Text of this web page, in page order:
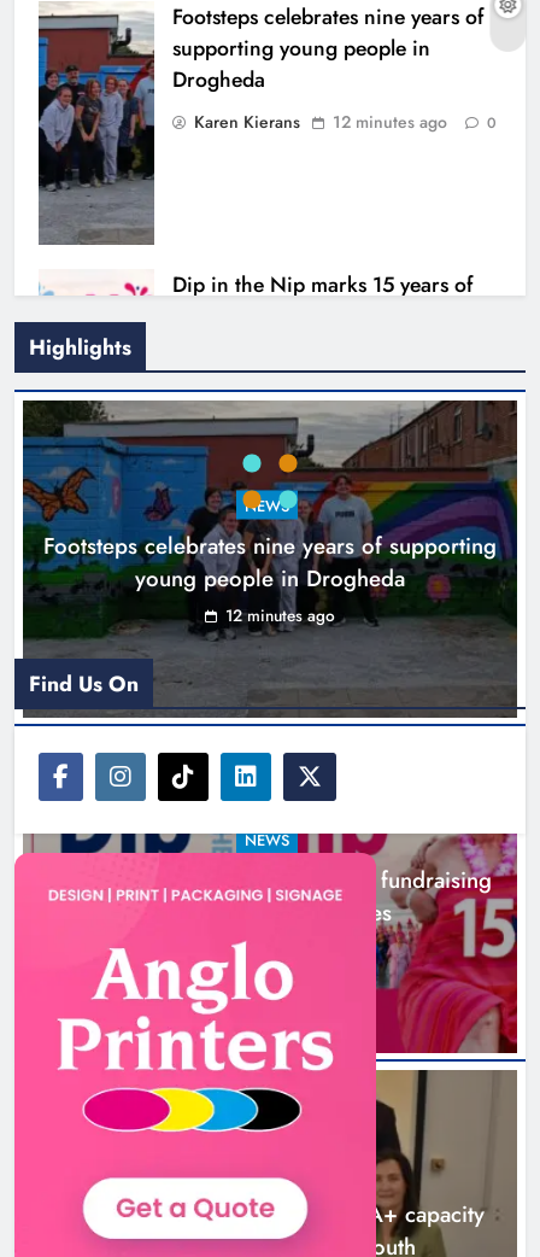
Footsteps celebrates nine years of
supporting young people in
Drogheda
Karen Kierans 12 minutes ago 0
Dip in the Nip marks 15 years of
Karen Kierans 3 hours ago 0
Outcomers to lead new LGBTQIA+
capacity building programme in
Louth
Karen Kierans 8 hours ago
Highlights
NEWS
Footsteps celebrates nine years of supporting
young people in Drogheda
12 minutes ago
NEWS
Dip in the Nip marks 15 years of fundraising
for local cancer services
3 hours ago
NEWS
Outcomers to lead new LGBTQIA+ capacity
building programme in Louth
Find Us On